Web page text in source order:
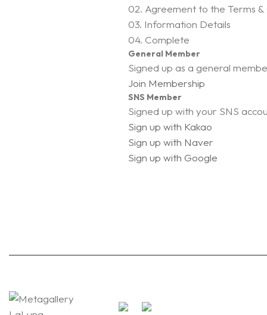
02. Agreement to the Terms &
03. Information Details
04. Complete
General Member
Signed up as a general
Join Membership
SNS Member
Signed up with your SNS
Sign up with Kakao
Sign up with Naver
Sign up with Google